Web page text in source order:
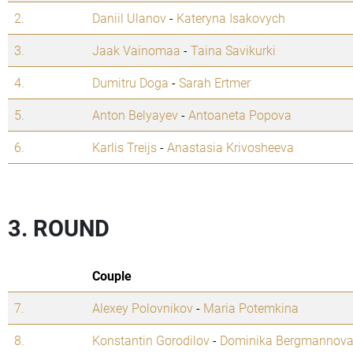
2. Daniil Ulanov- Kateryna Isakovych
3.
Jaak Vainomaa -Taina Savikurki
4.
Dumitru Doga -Sarah Ertmer
5.
Anton Belyayev-Antoaneta Popova
6.
Karlis Treijs-Anastasia Krivosheeva
3. ROUND
Couple
7.
Alexey Polovnikov- Maria Potemkina
8.
Konstantin Gorodilov- Dominika Bergmannova